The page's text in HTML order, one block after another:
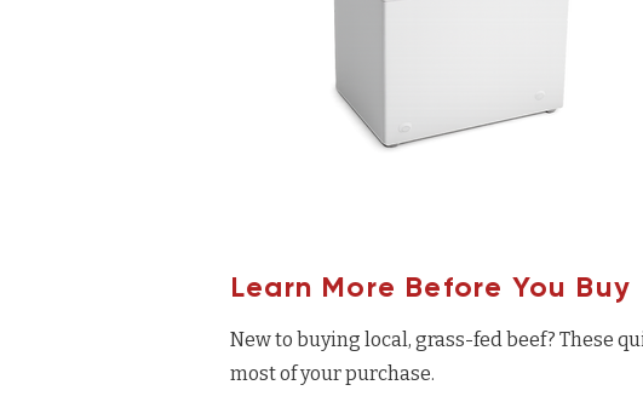
Learn More Before You Buy
New to buying local, grass-fed beef? These
most of your purchase.